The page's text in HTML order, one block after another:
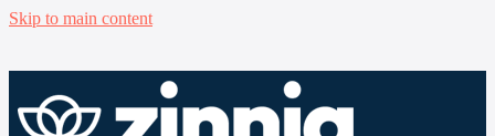
Skip to main content